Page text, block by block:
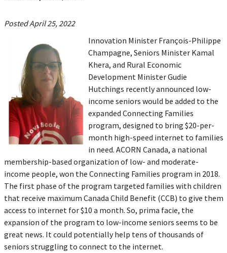
Posted April 25, 2022
Innovation Minister François-Philippe
Champagne, Seniors Minister Kamal
Khera, and Rural Economic
Development Minister Gudie
Hutchings recently announced low-
income seniors would be added to the
expanded Connecting Families
program, designed to bring $20-per-
month high-speed internet to families
in need. ACORN Canada, a national
membership-based organization of low- and moderate-
income people, won the Connecting Families program in 2018.
The first phase of the program targeted families with children
that receive maximum Canada Child Benefit (CCB) to give them
access to internet for $10 a month. So, prima facie, the
expansion of the program to low-income seniors seems to be
great news. It could potentially help tens of thousands of
seniors struggling to connect to the internet.